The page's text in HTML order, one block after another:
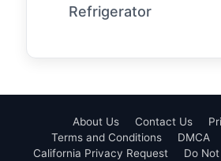
Refrigerator
About Us Contact Us
Terms and Conditions
DMCA
California Privacy Request
Do